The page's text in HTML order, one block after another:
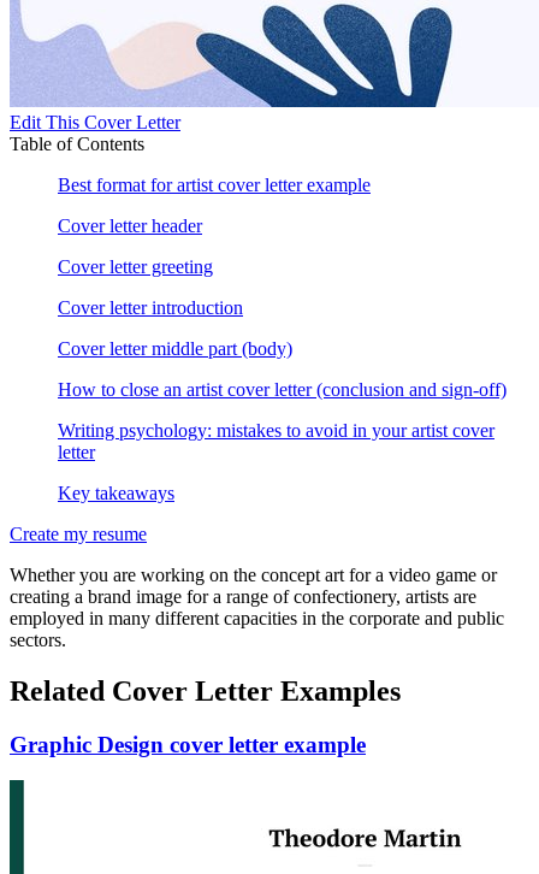
Edit This Cover Letter
Table of Contents
Best format for artist cover letter example
Cover letter header
Cover letter greeting
Cover letter introduction
Cover letter middle part (body)
How to close an artist cover letter (conclusion and sign-off)
Writing psychology: mistakes to avoid in your artist cover
letter
Key takeaways
Create my resume
Whether you are working on the concept art for a video game or
creating a brand image for a range of confectionery, artists are
employed in many different capacities in the corporate and public
sectors.
Related Cover Letter Examples
Graphic Design cover letter example